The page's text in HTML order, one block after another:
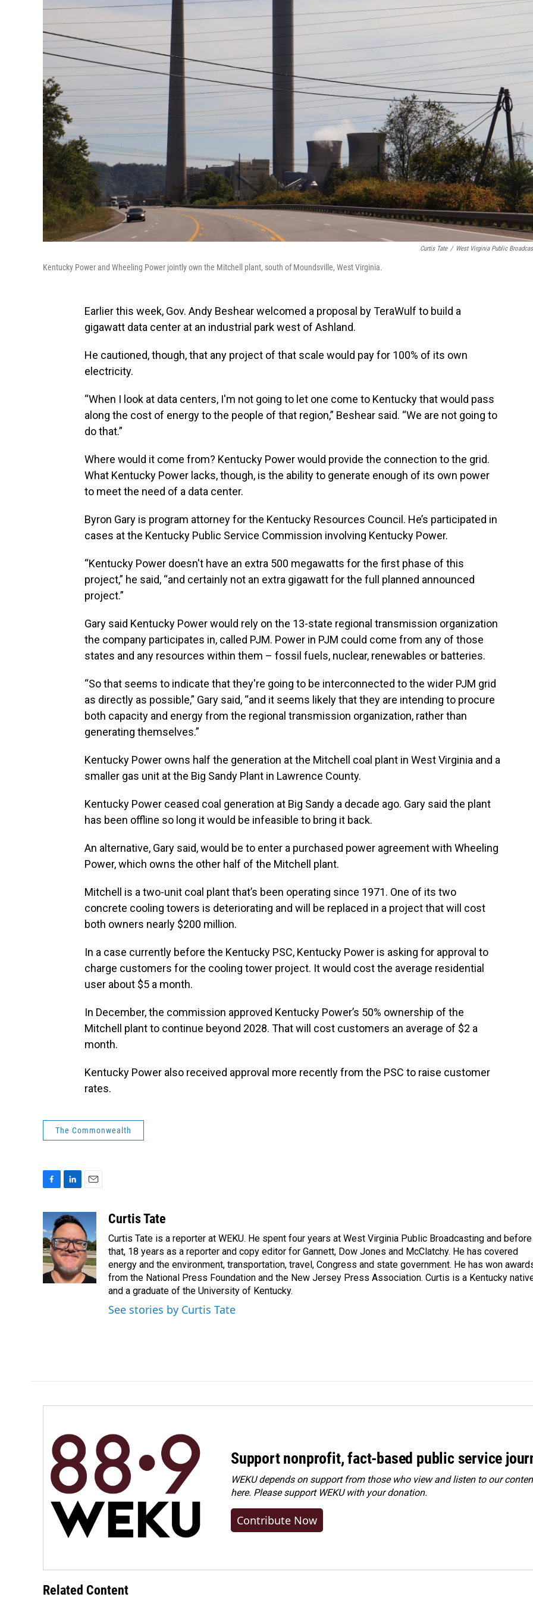
Curtis Tate / West Virginia Public
Kentucky Power and Wheeling Power jointly own the Mitchell plant, south of Moundsville, West Virginia.
Earlier this week, Gov. Andy Beshear welcomed a proposal by TeraWulf to build a
gigawatt data center at an industrial park west of Ashland.
He cautioned, though, that any project of that scale would pay for 100% of its own
electricity.
“When I look at data centers, I'm not going to let one come to Kentucky that would pass
along the cost of energy to the people of that region,” Beshear said. “We are not going to
do that.”
Where would it come from? Kentucky Power would provide the connection to the grid.
What Kentucky Power lacks, though, is the ability to generate enough of its own power
to meet the need of a data center.
Byron Gary is program attorney for the Kentucky Resources Council. He’s participated in
cases at the Kentucky Public Service Commission involving Kentucky Power.
“Kentucky Power doesn't have an extra 500 megawatts for the first phase of this
project,” he said, “and certainly not an extra gigawatt for the full planned announced
project.”
Gary said Kentucky Power would rely on the 13-state regional transmission organization
the company participates in, called PJM. Power in PJM could come from any of those
states and any resources within them – fossil fuels, nuclear, renewables or batteries.
“So that seems to indicate that they're going to be interconnected to the wider PJM grid
as directly as possible,” Gary said, “and it seems likely that they are intending to procure
both capacity and energy from the regional transmission organization, rather than
generating themselves.”
Kentucky Power owns half the generation at the Mitchell coal plant in West Virginia and a
smaller gas unit at the Big Sandy Plant in Lawrence County.
Kentucky Power ceased coal generation at Big Sandy a decade ago. Gary said the plant
has been offline so long it would be infeasible to bring it back.
An alternative, Gary said, would be to enter a purchased power agreement with Wheeling
Power, which owns the other half of the Mitchell plant.
Mitchell is a two-unit coal plant that’s been operating since 1971. One of its two
concrete cooling towers is deteriorating and will be replaced in a project that will cost
both owners nearly $200 million.
In a case currently before the Kentucky PSC, Kentucky Power is asking for approval to
charge customers for the cooling tower project. It would cost the average residential
user about $5 a month.
In December, the commission approved Kentucky Power’s 50% ownership of the
Mitchell plant to continue beyond 2028. That will cost customers an average of $2 a
month.
Kentucky Power also received approval more recently from the PSC to raise customer
rates.
The Commonwealth
e
b
o
o
k
n
k
e
d
I
n
i
l
Curtis Tate
Curtis Tate is a reporter at WEKU. He spent four years at West Virginia Public Broadcasting and before
that, 18 years as a reporter and copy editor for Gannett, Dow Jones and McClatchy. He has covered
energy and the environment, transportation, travel, Congress and state government. He has won
from the National Press Foundation and the New Jersey Press Association. Curtis is a Kentucky
and a graduate of the University of Kentucky.
See stories by Curtis Tate
Support nonprofit, fact-based public service
WEKU depends on support from those who view and listen to our
here. Pleasesupport WEKU with your donation.
Contribute Now
Related Content